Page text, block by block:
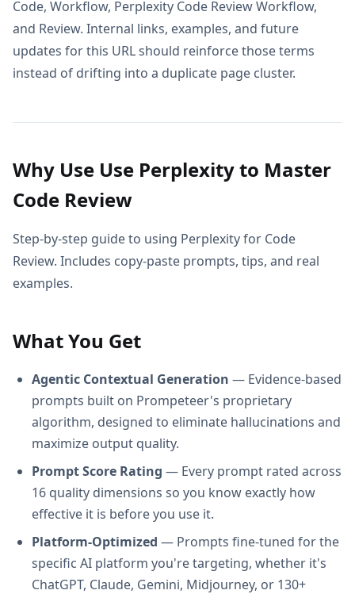
Code, Workflow, Perplexity Code Review Workflow,
and Review. Internal links, examples, and future
updates for this URL should reinforce those terms
instead of drifting into a duplicate page cluster.
Why Use Use Perplexity to Master
Code Review
Step-by-step guide to using Perplexity for Code
Review. Includes copy-paste prompts, tips, and real
examples.
What You Get
Agentic Contextual Generation — Evidence-based
prompts built on Prompeteer's proprietary
algorithm, designed to eliminate hallucinations and
maximize output quality.
Prompt Score Rating — Every prompt rated across
16 quality dimensions so you know exactly how
effective it is before you use it.
Platform-Optimized — Prompts fine-tuned for the
specific AI platform you're targeting, whether it's
ChatGPT, Claude, Gemini, Midjourney, or 130+